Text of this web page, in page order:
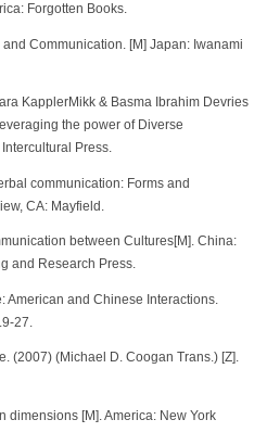
Forgotten Books.
Communication. [M] Japan: Iwanami
KapplerMikk & Basma Ibrahim Devries
the power of Diverse
Press.
communication: Forms and
CA: Mayfield.
between Cultures[M]. China:
and Research Press.
American and Chinese Interactions.
27.
(2007) (Michael D. Coogan Trans.) [Z].
dimensions [M]. America: New York